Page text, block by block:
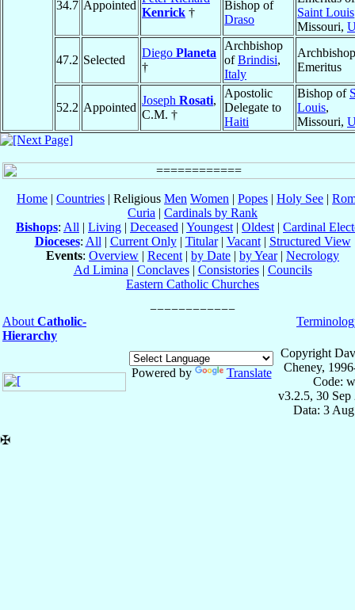
34.7 Appointed
Kenrick †
Bishop of
Draso
Saint Louis
Missouri,
47.2 Selected
Diego Planeta
†
Archbishop
ofBrindisi,
Italy
Archbishop
Emeritus
52.2 Appointed
Joseph Rosati,
C.M. †
Apostolic
Delegate to
Haiti
Bishop of
Louis,
Missouri,
Home | Countries | Religious Men Women | Popes | Holy See |
Curia | Cardinals by Rank
Bishops: All | Living | Deceased | Youngest | Oldest | Cardinal
Dioceses: All | Current Only| Titular| Vacant| Structured View
Events: Overview | Recent | by Date | by Year| Necrology
Ad Limina | Conclaves| Consistories| Councils
Eastern Catholic Churches
About Catholic-
Hierarchy
Powered by Translate
Copyright
Cheney,
Code:
v3.2.5, 30 Sep
Data: 3
✠